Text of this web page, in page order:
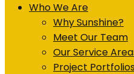
Who We Are
Why Sunshine?
Meet Our Team
Our Service
Project